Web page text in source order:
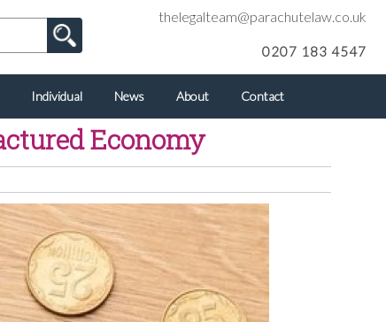
thelegalteam@parachutelaw.co.uk
0207 183 4547
Individual News About Contact
Economy